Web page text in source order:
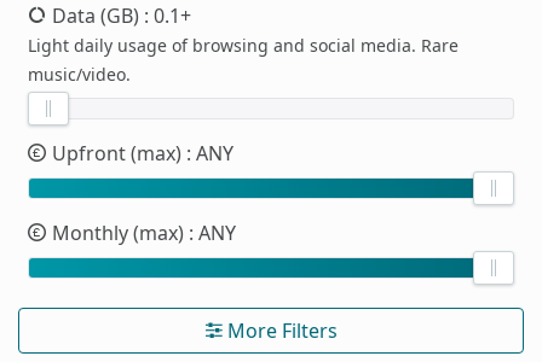
Data (GB) : 0.1+
Light daily usage of browsing and social media. Rare
music/video.
Upfront (max) : ANY
Monthly (max) : ANY
More Filters